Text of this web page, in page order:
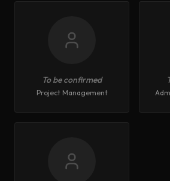
To be confirmed
Project Management